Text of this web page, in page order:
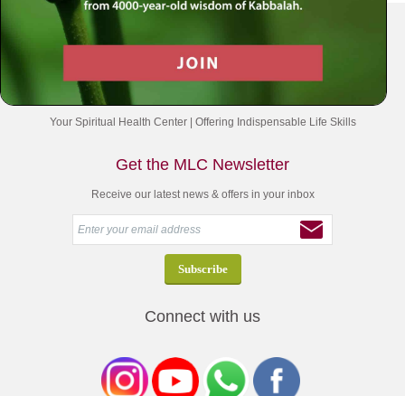
Your Spiritual Health Center | Offering Indispensable Life Skills
Get the MLC Newsletter
Receive our latest news & offers in your inbox
Connect with us